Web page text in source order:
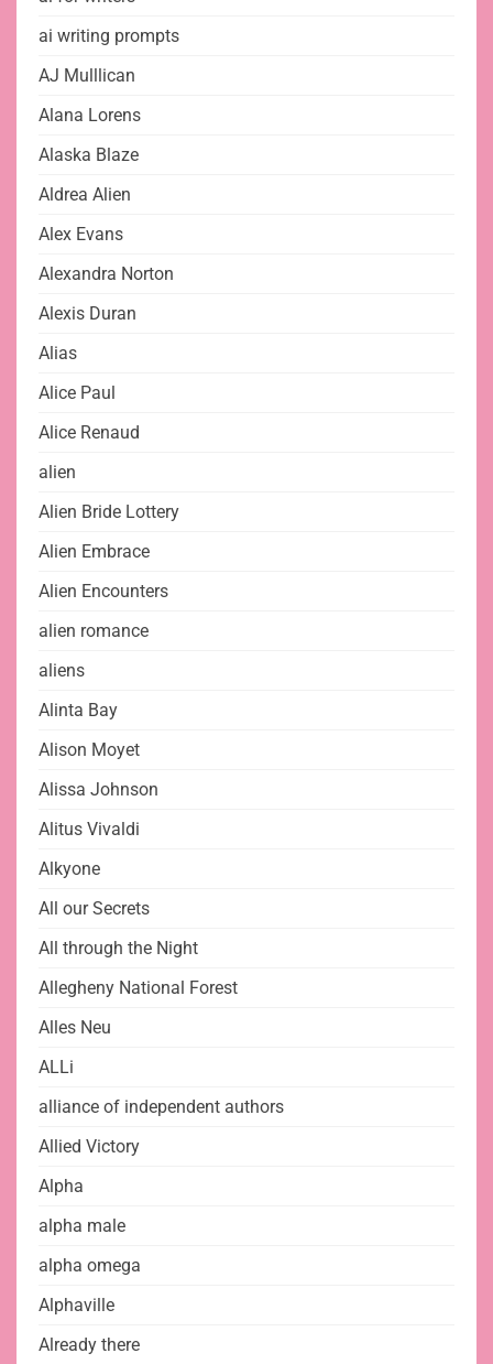
ai writing prompts
AJ Mulllican
Alana Lorens
Alaska Blaze
Aldrea Alien
Alex Evans
Alexandra Norton
Alexis Duran
Alias
Alice Paul
Alice Renaud
alien
Alien Bride Lottery
Alien Embrace
Alien Encounters
alien romance
aliens
Alinta Bay
Alison Moyet
Alissa Johnson
Alitus Vivaldi
Alkyone
All our Secrets
All through the Night
Allegheny National Forest
Alles Neu
ALLi
alliance of independent authors
Allied Victory
Alpha
alpha male
alpha omega
Alphaville
Already there